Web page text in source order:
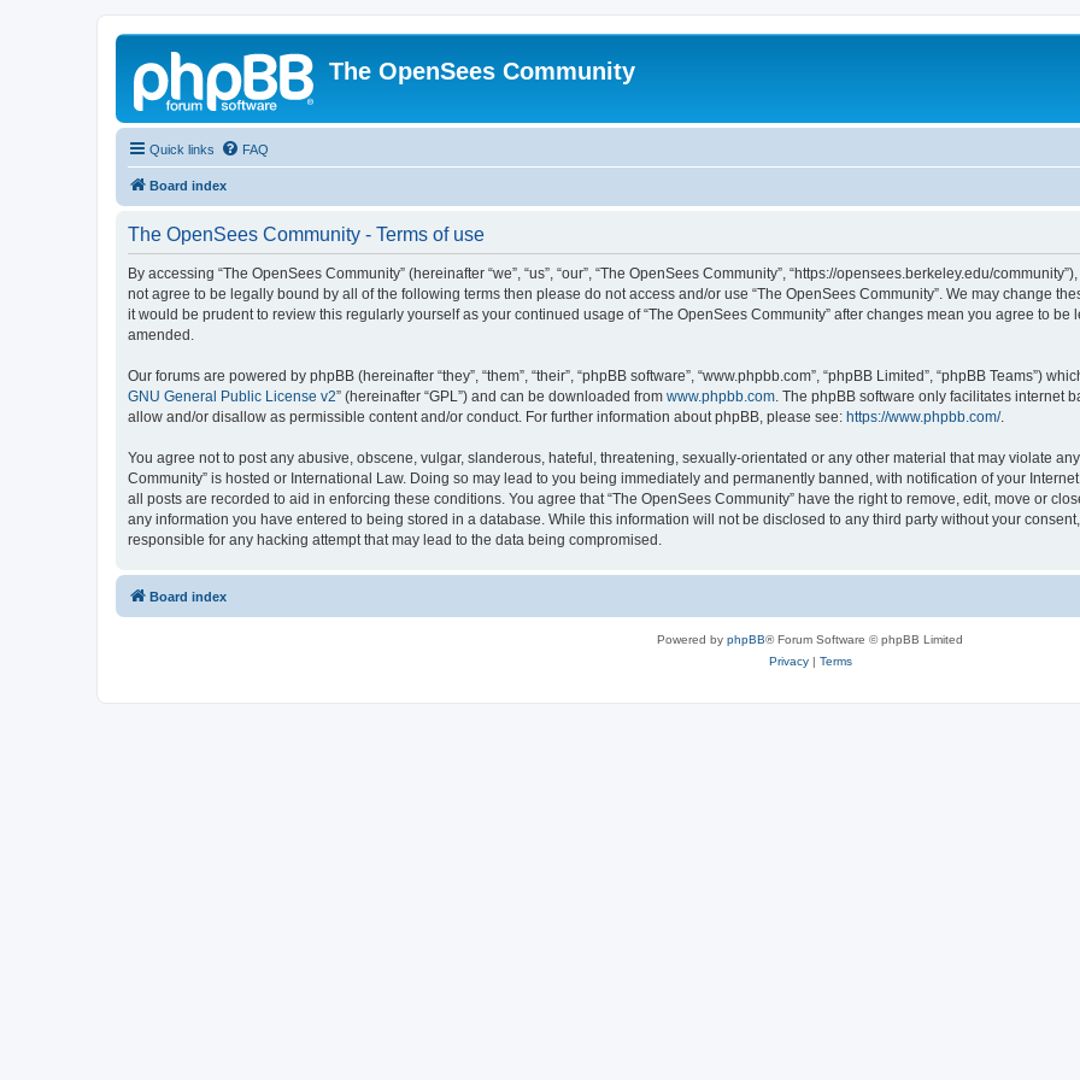
The OpenSees Community
Quick links FAQ
Board index
The OpenSees Community - Terms of use
By accessing “The OpenSees Community” (hereinafter “we”, “us”, “our”, “The OpenSees Community”, “https://opensees.berkeley.edu/
not agree to be legally bound by all of the following terms then please do not access and/or use “The OpenSees Community”. We may change
it would be prudent to review this regularly yourself as your continued usage of “The OpenSees Community” after changes mean you agree to
amended.
Our forums are powered by phpBB (hereinafter “they”, “them”, “their”, “phpBB software”, “www.phpbb.com”, “phpBB Limited”, “phpBB Teams”)
GNU General Public License v2” (hereinafter “GPL”) and can be downloaded from www.phpbb.com. The phpBB software only facilitates internet
allow and/or disallow as permissible content and/or conduct. For further information about phpBB, please see: https://www.phpbb.com/.
You agree not to post any abusive, obscene, vulgar, slanderous, hateful, threatening, sexually-orientated or any other material that may violate
Community” is hosted or International Law. Doing so may lead to you being immediately and permanently banned, with notification of your
all posts are recorded to aid in enforcing these conditions. You agree that “The OpenSees Community” have the right to remove, edit, move or
any information you have entered to being stored in a database. While this information will not be disclosed to any third party without your
responsible for any hacking attempt that may lead to the data being compromised.
Board index
Powered by phpBB® Forum Software © phpBB Limited
Privacy| Terms